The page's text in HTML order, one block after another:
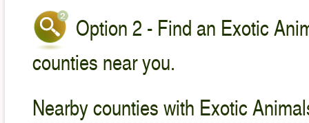
Option 2 - Find an Exotic
counties near you.
Nearby counties with Exotic